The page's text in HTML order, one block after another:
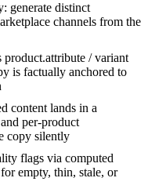
generate distinct
channels from the
/ variant
is factually anchored to
content lands in a
per-product
copy silently
flags via computed
empty, thin, stale, or